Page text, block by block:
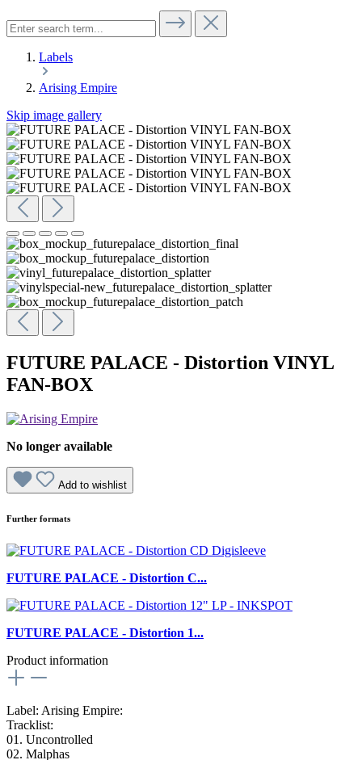
Labels
Arising Empire
Skip image gallery
FUTURE PALACE - Distortion VINYL
FAN-BOX
No longer available
Add to wishlist
Further formats
FUTURE PALACE - Distortion C...
FUTURE PALACE - Distortion 1...
Product information
Label: Arising Empire:
Tracklist:
01. Uncontrolled
02. Malphas